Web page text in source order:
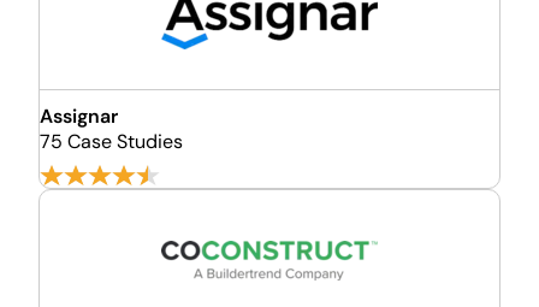
Assignar
75 Case Studies